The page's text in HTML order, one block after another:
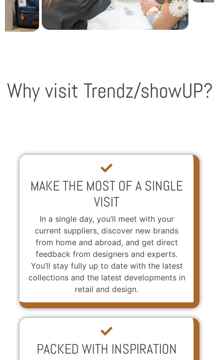
Why visit Trendz/showUP?
MAKE THE MOST OF A SINGLE
VISIT
In a single day, you’ll meet with your
current suppliers, discover new brands
from home and abroad, and get direct
feedback from designers and experts.
You’ll stay fully up to date with the latest
collections and the latest developments in
retail and design.
PACKED WITH INSPIRATION